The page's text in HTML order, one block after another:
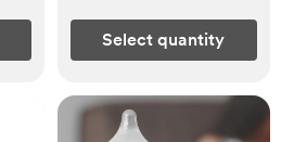
Select quantity